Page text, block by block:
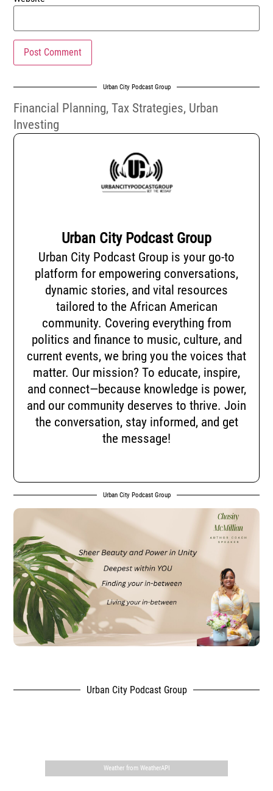
Urban City Podcast Group
Financial Planning,Tax Strategies, Urban
Investing
Urban City Podcast Group
Urban City Podcast Group is your go-to
platform for empowering conversations,
dynamic stories, and vital resources
tailored to the African American
community. Covering everything from
politics and finance to music, culture, and
current events, we bring you the voices that
matter. Our mission? To educate, inspire,
and connect—because knowledge is power,
and our community deserves to thrive. Join
the conversation, stay informed, and get
the message!
Urban City Podcast Group
Urban City Podcast Group
Weather from WeatherAPI